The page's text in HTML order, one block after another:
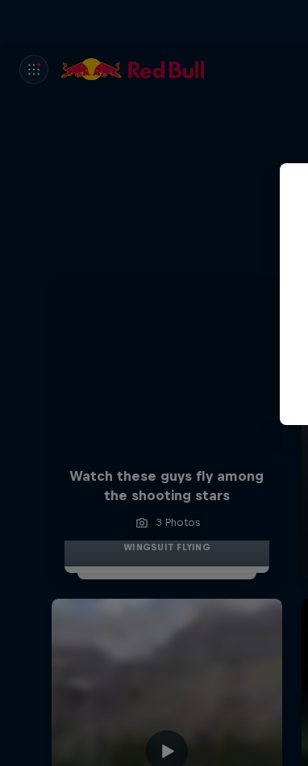
Watch these guys fly among
the shooting stars
3 Photos
WINGSUIT FLYING